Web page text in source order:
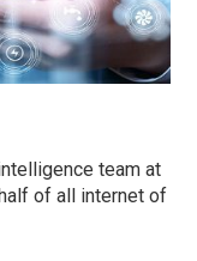
team at
of all internet of